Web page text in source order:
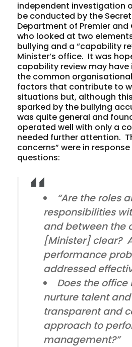
independent investigation
be conducted by the
Department of Premier and
who looked at two
bullying and a “capability
Minister’s office. It was
capability review may
the common
factors that contribute to
situations but, although
sparked by the bullying
was quite general and
operated well with only a
needed further attention.
concerns” were in
questions:
“Are the roles
responsibilities
and between the
[Minister] clear?
performance
addressed
Does the
nurture talent
transparent and
approach to
management?”